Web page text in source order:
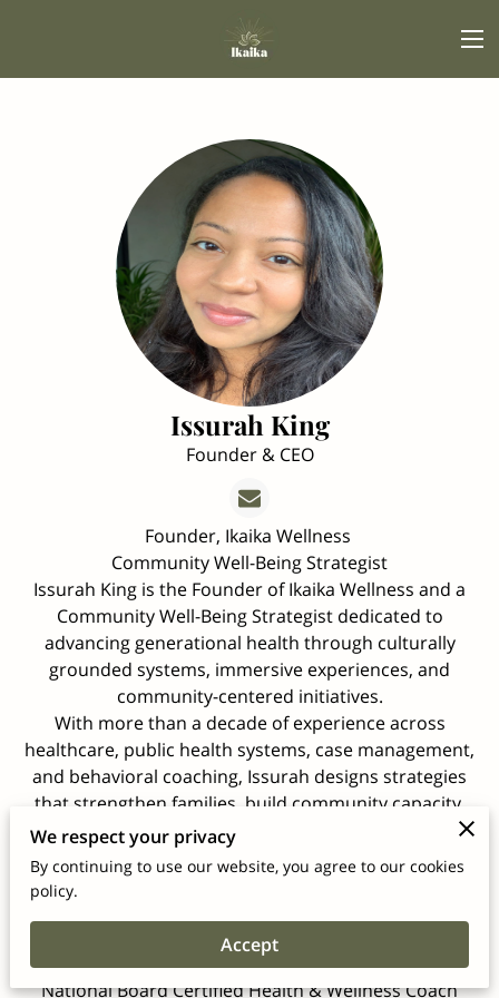
Issurah King
Founder & CEO
Founder, Ikaika Wellness
Community Well-Being Strategist
Issurah King is the Founder of Ikaika Wellness and a
Community Well-Being Strategist dedicated to
advancing generational health through culturally
grounded systems, immersive experiences, and
community-centered initiatives.
With more than a decade of experience across
healthcare, public health systems, case management,
and behavioral coaching, Issurah designs strategies
that strengthen families, build community capacity,
and align institutional programs with measurable,
sustainable impact.
She holds a B.S. in Applied Health Science from
studies at Washington University in St. Louis. Her
professional training includes certification as a
National Board Certified Health & Wellness Coach
We respect your privacy
By continuing to use our website, you agree to our cookies
policy.
Accept